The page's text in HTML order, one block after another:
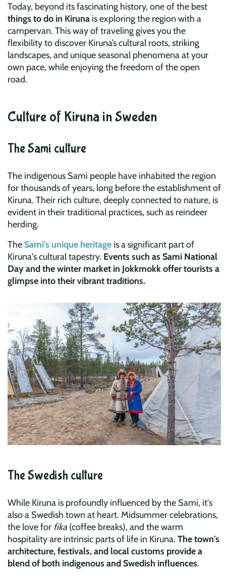
Today, beyond its fascinating history, one of the best
things to do in Kiruna is exploring the region with a
campervan. This way of traveling gives you the
flexibility to discover Kiruna’s cultural roots, striking
landscapes, and unique seasonal phenomena at your
own pace, while enjoying the freedom of the open
road.
Culture of Kiruna in Sweden
The Sami culture
The indigenous Sami people have inhabited the region
for thousands of years, long before the establishment of
Kiruna. Their rich culture, deeply connected to nature, is
evident in their traditional practices, such as reindeer
herding.
The Sami's unique heritage is a significant part of
Kiruna's cultural tapestry. Events such as Sami National
Day and the winter market in Jokkmokk offer tourists a
glimpse into their vibrant traditions.
The Swedish culture
While Kiruna is profoundly influenced by the Sami, it's
also a Swedish town at heart. Midsummer celebrations,
the love for fika (coffee breaks), and the warm
hospitality are intrinsic parts of life in Kiruna. The town's
architecture, festivals, and local customs provide a
blend of both indigenous and Swedish influences.